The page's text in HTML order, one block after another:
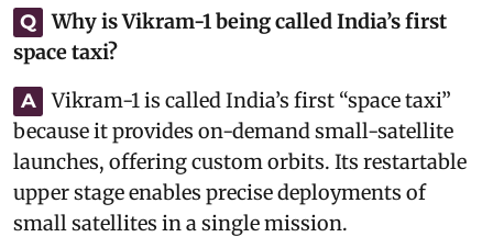
Q
Why is Vikram-1 being called India’s first
space taxi?
A
Vikram-1 is called India’s first “space taxi”
because it provides on-demand small-satellite
launches, offering custom orbits. Its restartable
upper stage enables precise deployments of
small satellites in a single mission.